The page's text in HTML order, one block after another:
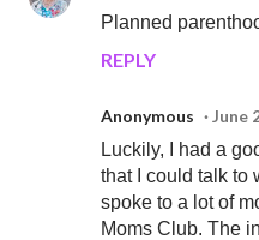
Planned
REPLY
Anonymous
June
Luckily, I had a
that I could talk to
spoke to a lot of
Moms Club. The